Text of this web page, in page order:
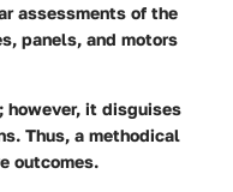
assessments of the
panels, and motors
however, it disguises
Thus, a methodical
outcomes.